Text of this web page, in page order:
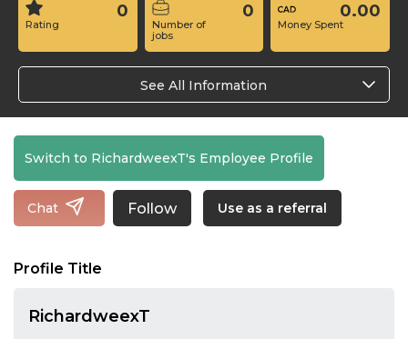
Rating
0
Number of
jobs
0
Money Spent
0.00
See All Information
Switch to RichardweexT's Employee Profile
Chat Follow Use as a referral
Profile Title
RichardweexT